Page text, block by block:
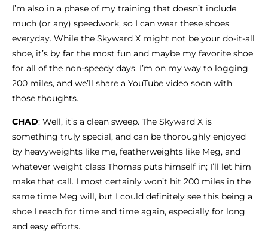
I’m also in a phase of my training that doesn’t include
much (or any) speedwork, so I can wear these shoes
everyday. While the Skyward X might not be your do-it-all
shoe, it’s by far the most fun and maybe my favorite shoe
for all of the non-speedy days. I’m on my way to logging
200 miles, and we’ll share a YouTube video soon with
those thoughts.
CHAD: Well, it’s a clean sweep. The Skyward X is
something truly special, and can be thoroughly enjoyed
by heavyweights like me, featherweights like Meg, and
whatever weight class Thomas puts himself in; I’ll let him
make that call. I most certainly won’t hit 200 miles in the
same time Meg will, but I could definitely see this being a
shoe I reach for time and time again, especially for long
and easy efforts.